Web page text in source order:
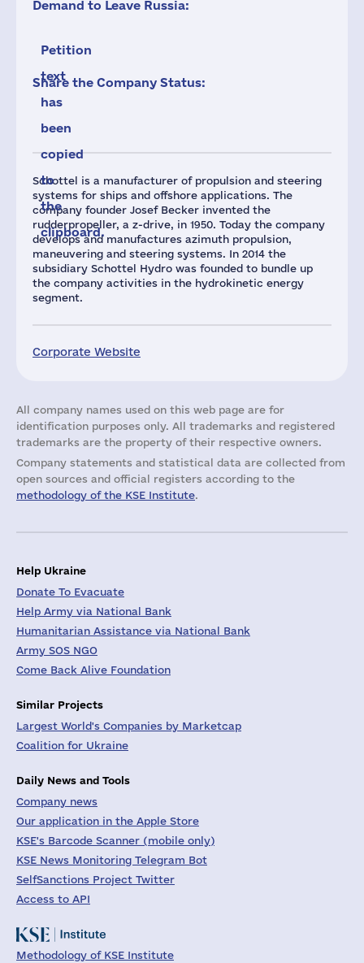
Schottel is a manufacturer of propulsion and steering
systems for ships and offshore applications. The
company founder Josef Becker invented the
rudderpropeller, a z-drive, in 1950. Today the company
develops and manufactures azimuth propulsion,
maneuvering and steering systems. In 2014 the
subsidiary Schottel Hydro was founded to bundle up
the company activities in the hydrokinetic energy
segment.
Corporate Website
Demand to Leave Russia:
Petition
text
has
been
copied
to
the
clipboard.
Share the Company Status:
All company names used on this web page are for
identification purposes only. All trademarks and registered
trademarks are the property of their respective owners.
Company statements and statistical data are collected from
open sources and official registers according to the
methodology of the KSE Institute.
Help Ukraine
Donate To Evacuate
Help Army via National Bank
Humanitarian Assistance via National Bank
Army SOS NGO
Come Back Alive Foundation
Similar Projects
Largest World's Companies by Marketcap
Coalition for Ukraine
Daily News and Tools
Company news
Our application in the Apple Store
KSE's Barcode Scanner (mobile only)
KSE News Monitoring Telegram Bot
SelfSanctions Project Twitter
Access to API
Methodology of KSE Institute